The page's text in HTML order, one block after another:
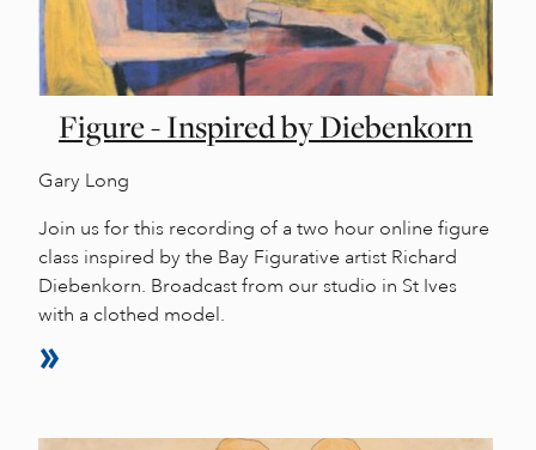
Figure - Inspired by Diebenkorn
Gary Long
Join us for this recording of a two hour online figure
class inspired by the Bay Figurative artist Richard
Diebenkorn. Broadcast from our studio in St Ives
with a clothed model.